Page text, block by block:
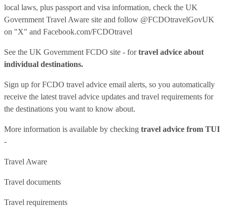
local laws, plus passport and visa information, check the UK
Government Travel Aware site and follow @FCDOtravelGovUK
on "X" and Facebook.com/FCDOtravel
See the UK Government FCDO site - fortravel advice about
individual destinations.
Sign up for FCDO travel advice email alerts, so you automatically
receive the latest travel advice updates and travel requirements for
the destinations you want to know about.
More information is available by checking travel advice from TUI
-
Travel Aware
Travel documents
Travel requirements